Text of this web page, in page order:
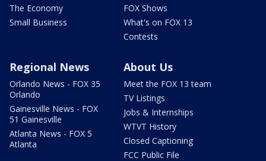
The Economy
Small Business
FOX Shows
What's on FOX 13
Contests
Regional News
Orlando News - FOX 35
Orlando
Gainesville News - FOX
51 Gainesville
Atlanta News - FOX 5
Atlanta
About Us
Meet the FOX 13 team
TV Listings
Jobs & Internships
WTVT History
Closed Captioning
FCC Public File